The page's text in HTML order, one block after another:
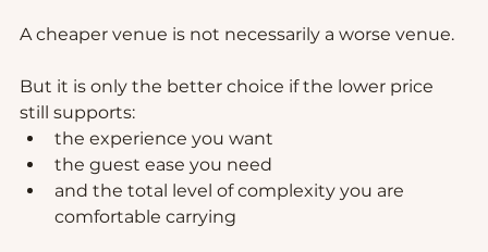
A cheaper venue is not necessarily a worse venue.
But it is only the better choice if the lower price
still supports:
the experience you want
the guest ease you need
and the total level of complexity you are
comfortable carrying